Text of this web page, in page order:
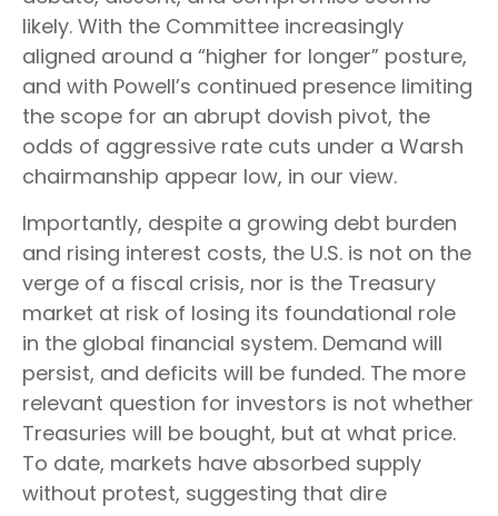
likely. With the Committee increasingly
aligned around a “higher for longer” posture,
and with Powell’s continued presence limiting
the scope for an abrupt dovish pivot, the
odds of aggressive rate cuts under a Warsh
chairmanship appear low, in our view.
Importantly, despite a growing debt burden
and rising interest costs, the U.S. is not on the
verge of a fiscal crisis, nor is the Treasury
market at risk of losing its foundational role
in the global financial system. Demand will
persist, and deficits will be funded. The more
relevant question for investors is not whether
Treasuries will be bought, but at what price.
To date, markets have absorbed supply
without protest, suggesting that dire